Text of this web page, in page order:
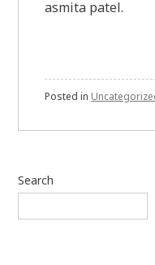
asmita patel.
Posted in
Search